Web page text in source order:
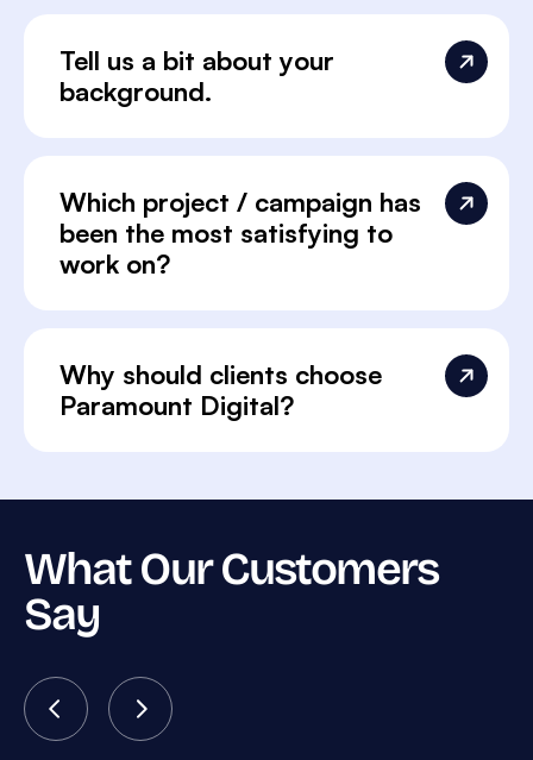
Tell us a bit about your
background.
Which project / campaign has
been the most satisfying to
work on?
Why should clients choose
Paramount Digital?
What Our Customers
Say